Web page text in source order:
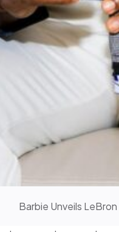
Barbie Unveils